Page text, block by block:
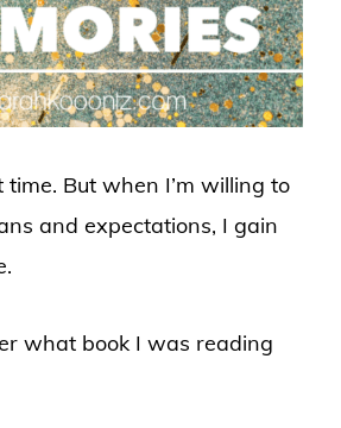
time. But when I’m willing to
and expectations, I gain
what book I was reading